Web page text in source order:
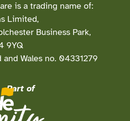
is a trading name of:
Limited,
Business Park,
9YQ
Wales no. 04331279
Part of